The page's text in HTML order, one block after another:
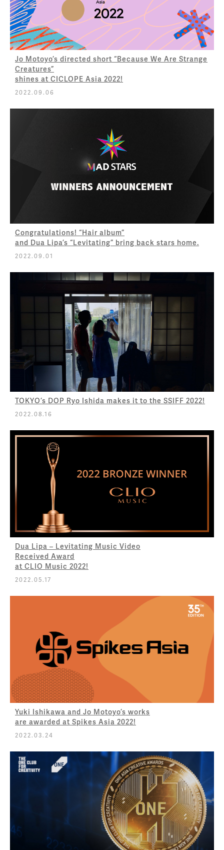
Jo Motoyo’s directed short “Because We Are Strange
Creatures”
shines at CICLOPE Asia 2022!
2022.09.06
Congratulations! “Hair album”
and Dua Lipa’s “Levitating” bring back stars home.
2022.09.01
TOKYO’s DOP Ryo Ishida makes it to the SSIFF 2022!
2022.08.16
Dua Lipa – Levitating Music Video
Received Award
at CLIO Music 2022!
2022.05.17
Yuki Ishikawa and Jo Motoyo’s works
are awarded at Spikes Asia 2022!
2022.03.24